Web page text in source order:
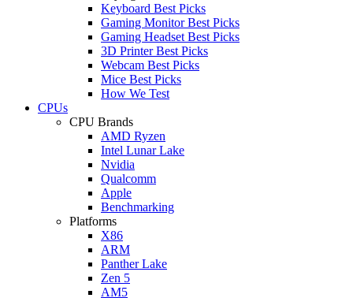
Keyboard Best Picks
Gaming Monitor Best Picks
Gaming Headset Best Picks
3D Printer Best Picks
Webcam Best Picks
Mice Best Picks
How We Test
CPUs
CPU Brands
AMD Ryzen
Intel Lunar Lake
Nvidia
Qualcomm
Apple
Benchmarking
Platforms
X86
ARM
Panther Lake
Zen 5
AM5